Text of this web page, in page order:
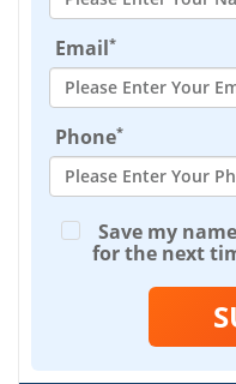
Email*
Phone*
Save my
for the next